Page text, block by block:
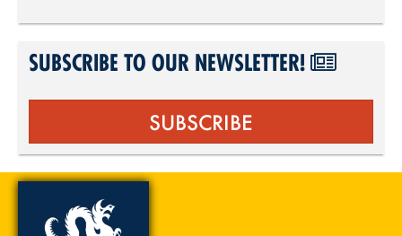
SUBSCRIBE TO OUR NEWSLETTER!
SUBSCRIBE